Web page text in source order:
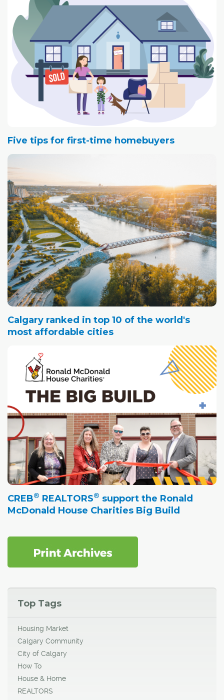
Five tips for first-time homebuyers
Calgary ranked in top 10 of the world's
most affordable cities
CREB® REALTORS® support the Ronald
McDonald House Charities Big Build
Top Tags
Housing Market
Calgary Community
City of Calgary
How To
House & Home
REALTORS